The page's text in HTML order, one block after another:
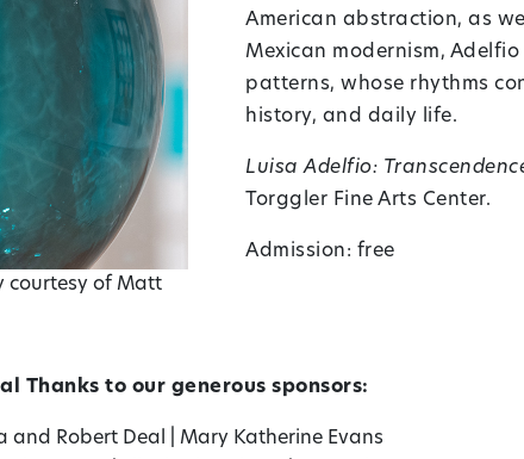
courtesy of Matt
American abstraction, as
Mexican modernism,
patterns, whose rhythms
history, and daily life.
Luisa Adelfio:
Torggler Fine Arts Center.
Admission: free
Thanks to our generous sponsors:
and Robert Deal
Mary Katherine Evans